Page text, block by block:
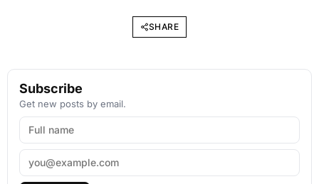
SHARE
Subscribe
Get new posts by email.